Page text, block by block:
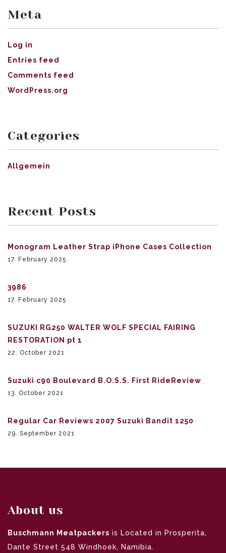
Meta
Log in
Entries feed
Comments feed
WordPress.org
Categories
Allgemein
Recent Posts
Monogram Leather Strap iPhone Cases Collection
17. February 2025
3986
17. February 2025
SUZUKI RG250 WALTER WOLF SPECIAL FAIRING
RESTORATION pt 1
22. October 2021
Suzuki c90 Boulevard B.O.S.S. First RideReview
13. October 2021
Regular Car Reviews 2007 Suzuki Bandit 1250
29. September 2021
About us
Buschmann Meatpackers is Located in Prosperita,
Dante Street 548 Windhoek, Namibia.